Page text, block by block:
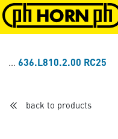
Skip to main content
636.L810.2.00 RC25
back to products